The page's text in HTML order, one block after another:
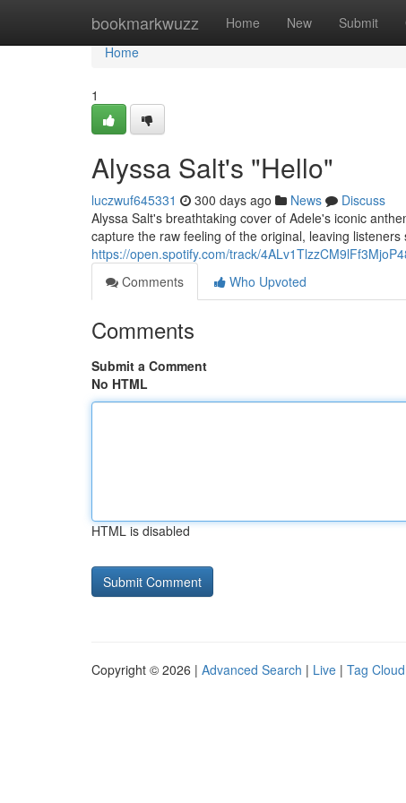
bookmarkwuzz Home New Submit
Home
Home
1
Alyssa Salt's "Hello"
luczwuf645331 300 days ago News
Discuss
Alyssa Salt's breathtaking cover of Adele's iconic
capture the raw feeling of the original, leaving
https://open.spotify.com/track/
Comments
Who Upvoted
Comments
Submit a Comment
No HTML
HTML is disabled
Copyright © 2026 | Advanced Search | Live | Tag Cloud